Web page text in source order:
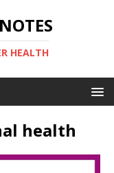
HEALTH
health